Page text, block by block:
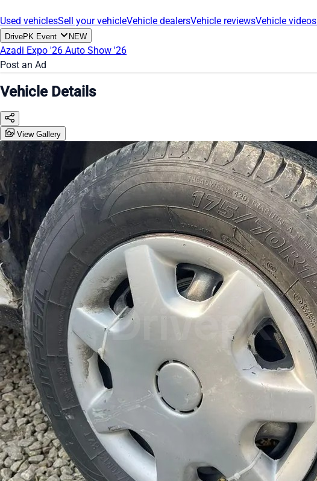
Used vehiclesSell your vehicleVehicle dealersVehicle reviewsVehicle videos
DrivePK Event NEW
Azadi Expo '26 Auto Show '26
Post an Ad
Vehicle Details
View Gallery